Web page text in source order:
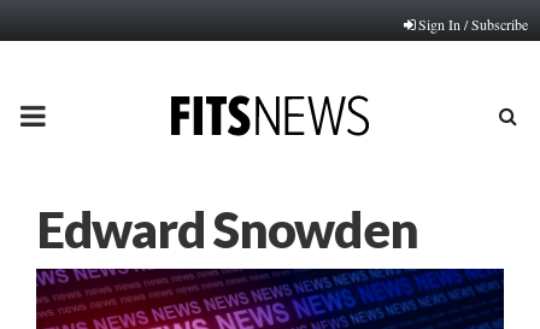
Sign In / Subscribe
PRIMARY
Edward Snowden